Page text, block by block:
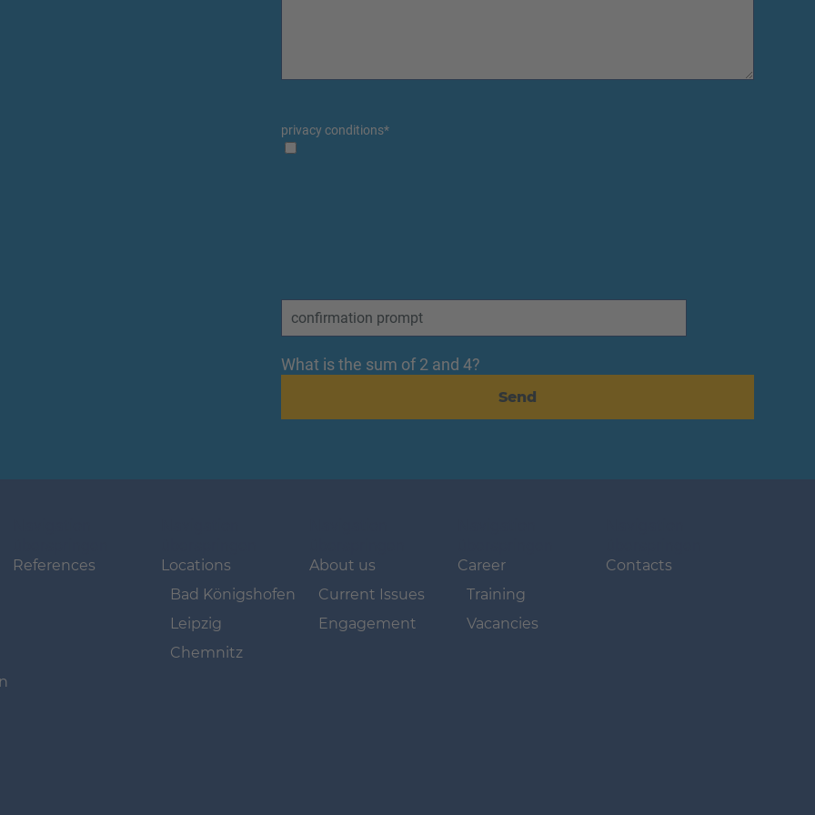
privacy conditions*
What is the sum of 2 and 4?
Send
References
Locations
Bad Königshofen
Leipzig
Chemnitz
About us
Current Issues
Engagement
Career
Training
Vacancies
Contacts